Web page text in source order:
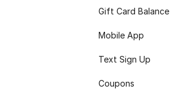
Gift Card Balance
Mobile App
Text Sign Up
Coupons